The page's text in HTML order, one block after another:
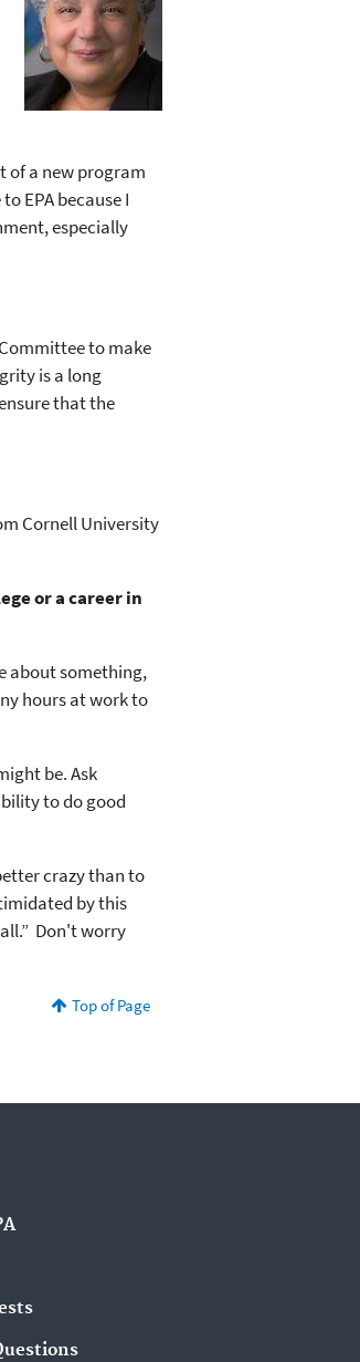
of a new program
EPA because I
especially
to make
is a long
that the
Cornell University
or a career in
about something,
hours at work to
be. Ask
to do good
crazy than to
by this
Don't worry
Top of Page